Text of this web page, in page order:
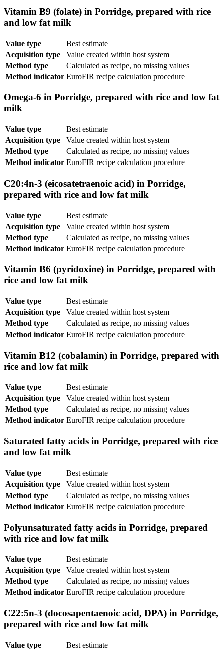
Vitamin B9 (folate) in Porridge, prepared with rice
and low fat milk
Value type
Best estimate
Acquisition type
Value created within host system
Method type
Calculated as recipe, no missing values
Method indicator EuroFIR recipe calculation procedure
Omega-6 in Porridge, prepared with rice and low fat
milk
Value type
Best estimate
Acquisition type
Value created within host system
Method type
Calculated as recipe, no missing values
Method indicator EuroFIR recipe calculation procedure
C20:4n-3 (eicosatetraenoic acid) in Porridge,
prepared with rice and low fat milk
Value type
Best estimate
Acquisition type
Value created within host system
Method type
Calculated as recipe, no missing values
Method indicator EuroFIR recipe calculation procedure
Vitamin B6 (pyridoxine) in Porridge, prepared with
rice and low fat milk
Value type
Best estimate
Acquisition type
Value created within host system
Method type
Calculated as recipe, no missing values
Method indicator EuroFIR recipe calculation procedure
Vitamin B12 (cobalamin) in Porridge, prepared with
rice and low fat milk
Value type
Best estimate
Acquisition type
Value created within host system
Method type
Calculated as recipe, no missing values
Method indicator EuroFIR recipe calculation procedure
Saturated fatty acids in Porridge, prepared with rice
and low fat milk
Value type
Best estimate
Acquisition type
Value created within host system
Method type
Calculated as recipe, no missing values
Method indicator EuroFIR recipe calculation procedure
Polyunsaturated fatty acids in Porridge, prepared
with rice and low fat milk
Value type
Best estimate
Acquisition type
Value created within host system
Method type
Calculated as recipe, no missing values
Method indicator EuroFIR recipe calculation procedure
C22:5n-3 (docosapentaenoic acid, DPA) in Porridge,
prepared with rice and low fat milk
Value type
Best estimate